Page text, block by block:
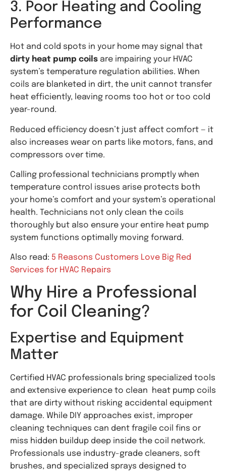
3. Poor Heating and Cooling
Performance
Hot and cold spots in your home may signal that
dirty heat pump coils are impairing your HVAC
system’s temperature regulation abilities. When
coils are blanketed in dirt, the unit cannot transfer
heat efficiently, leaving rooms too hot or too cold
year-round.
Reduced efficiency doesn’t just affect comfort — it
also increases wear on parts like motors, fans, and
compressors over time.
Calling professional technicians promptly when
temperature control issues arise protects both
your home’s comfort and your system’s operational
health. Technicians not only clean the coils
thoroughly but also ensure your entire heat pump
system functions optimally moving forward.
Also read: 5 Reasons Customers Love Big Red
Services for HVAC Repairs
Why Hire a Professional
for Coil Cleaning?
Expertise and Equipment
Matter
Certified HVAC professionals bring specialized tools
and extensive experience to clean heat pump coils
that are dirty without risking accidental equipment
damage. While DIY approaches exist, improper
cleaning techniques can dent fragile coil fins or
miss hidden buildup deep inside the coil network.
Professionals use industry-grade cleaners, soft
brushes, and specialized sprays designed to